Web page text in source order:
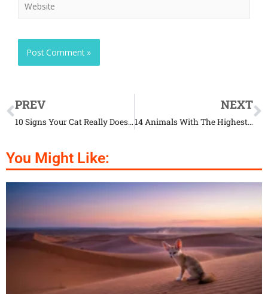
PREV
10 Signs Your Cat Really Does Love You
NEXT
14 Animals With The Highest Human Kill Count
You Might Like: